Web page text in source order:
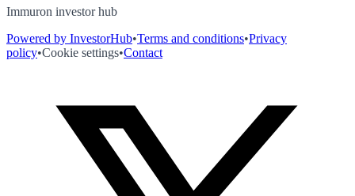
Immuron investor hub
Powered by InvestorHub•Terms and conditions•Privacy
policy•Cookie settings•Contact